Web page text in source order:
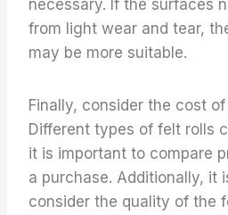
necessary. If the surfaces
from light wear and tear,
may be more suitable.
Finally, consider the cost
Different types of felt rolls
it is important to compare
a purchase. Additionally, it
consider the quality of the